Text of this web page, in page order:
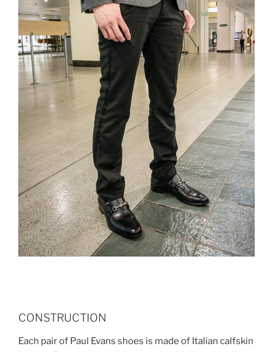
CONSTRUCTION
Each pair of Paul Evans shoes is made of Italian calfskin